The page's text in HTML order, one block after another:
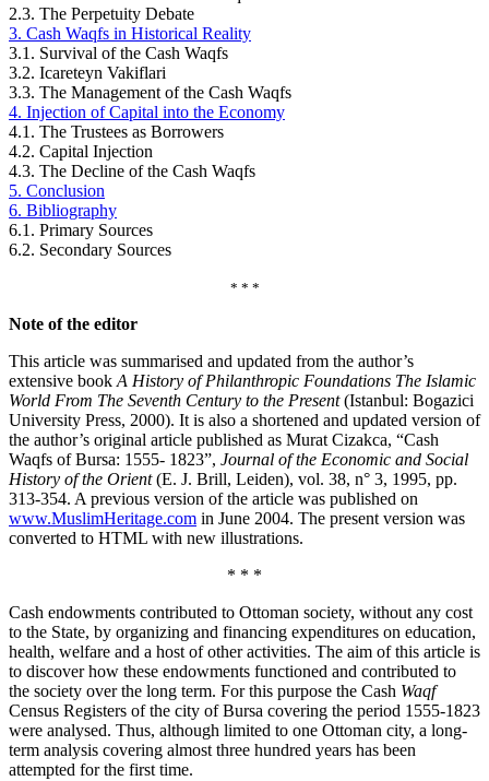
2.3. The Perpetuity Debate
3. Cash Waqfs in Historical Reality
3.1. Survival of the Cash Waqfs
3.2. Icareteyn Vakiflari
3.3. The Management of the Cash Waqfs
4. Injection of Capital into the Economy
4.1. The Trustees as Borrowers
4.2. Capital Injection
4.3. The Decline of the Cash Waqfs
5. Conclusion
6. Bibliography
6.1. Primary Sources
6.2. Secondary Sources
* * *
Note of the editor
This article was summarised and updated from the author’s
extensive book A History of Philanthropic Foundations The Islamic
World From The Seventh Century to the Present(Istanbul: Bogazici
University Press, 2000). It is also a shortened and updated version of
the author’s original article published as Murat Cizakca, “Cash
Waqfs of Bursa: 1555- 1823”, Journal of the Economic and Social
History of the Orient(E. J. Brill, Leiden), vol. 38, n° 3, 1995, pp.
313-354. A previous version of the article was published on
www.MuslimHeritage.com in June 2004. The present version was
converted to HTML with new illustrations.
* * *
Cash endowments contributed to Ottoman society, without any cost
to the State, by organizing and financing expenditures on education,
health, welfare and a host of other activities. The aim of this article is
to discover how these endowments functioned and contributed to
the society over the long term. For this purpose the Cash Waqf
Census Registers of the city of Bursa covering the period 1555-1823
were analysed. Thus, although limited to one Ottoman city, a long-
term analysis covering almost three hundred years has been
attempted for the first time.